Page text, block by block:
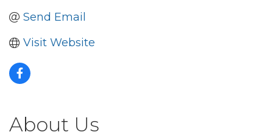
Send Email
Visit Website
About Us